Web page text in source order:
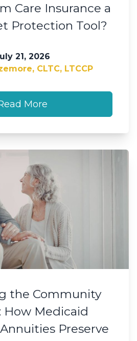
Care Insurance a
Protection Tool?
21, 2026
CLTC, LTCCP
More
the Community
How Medicaid
Preserve